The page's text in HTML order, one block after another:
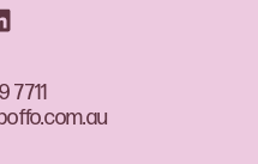
7711